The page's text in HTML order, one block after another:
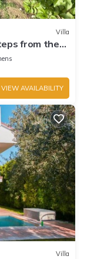
Villa
from the
VIEW AVAILABILITY
Villa